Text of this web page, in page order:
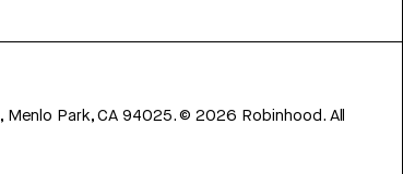
Menlo Park, CA 94025.©2026 Robinhood. All